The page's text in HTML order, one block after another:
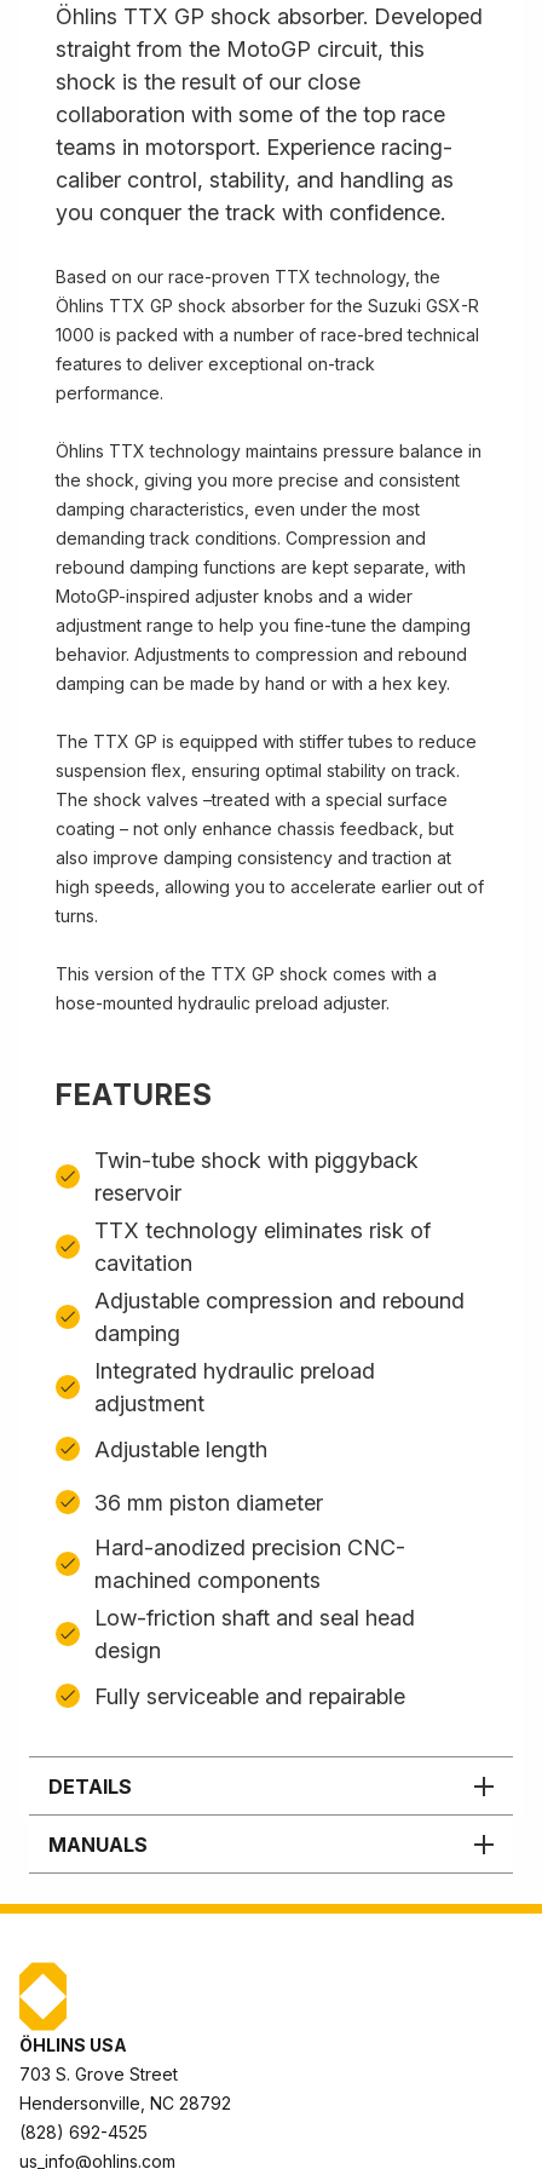
Öhlins TTX GP shock absorber. Developed
straight from the MotoGP circuit, this
shock is the result of our close
collaboration with some of the top race
teams in motorsport. Experience racing-
caliber control, stability, and handling as
you conquer the track with confidence.
Based on our race-proven TTX technology, the
Öhlins TTX GP shock absorber for the Suzuki GSX-R
1000 is packed with a number of race-bred technical
features to deliver exceptional on-track
performance.
Öhlins TTX technology maintains pressure balance in
the shock, giving you more precise and consistent
damping characteristics, even under the most
demanding track conditions. Compression and
rebound damping functions are kept separate, with
MotoGP-inspired adjuster knobs and a wider
adjustment range to help you fine-tune the damping
behavior. Adjustments to compression and rebound
damping can be made by hand or with a hex key.
The TTX GP is equipped with stiffer tubes to reduce
suspension flex, ensuring optimal stability on track.
The shock valves –treated with a special surface
coating – not only enhance chassis feedback, but
also improve damping consistency and traction at
high speeds, allowing you to accelerate earlier out of
turns.
This version of the TTX GP shock comes with a
hose-mounted hydraulic preload adjuster.
FEATURES
Twin-tube shock with piggyback
reservoir
TTX technology eliminates risk of
cavitation
Adjustable compression and rebound
damping
Integrated hydraulic preload
adjustment
Adjustable length
36 mm piston diameter
Hard-anodized precision CNC-
machined components
Low-friction shaft and seal head
design
Fully serviceable and repairable
DETAILS
MANUALS
ÖHLINS USA
703 S. Grove Street
Hendersonville, NC 28792
(828) 692-4525
us_info@ohlins.com